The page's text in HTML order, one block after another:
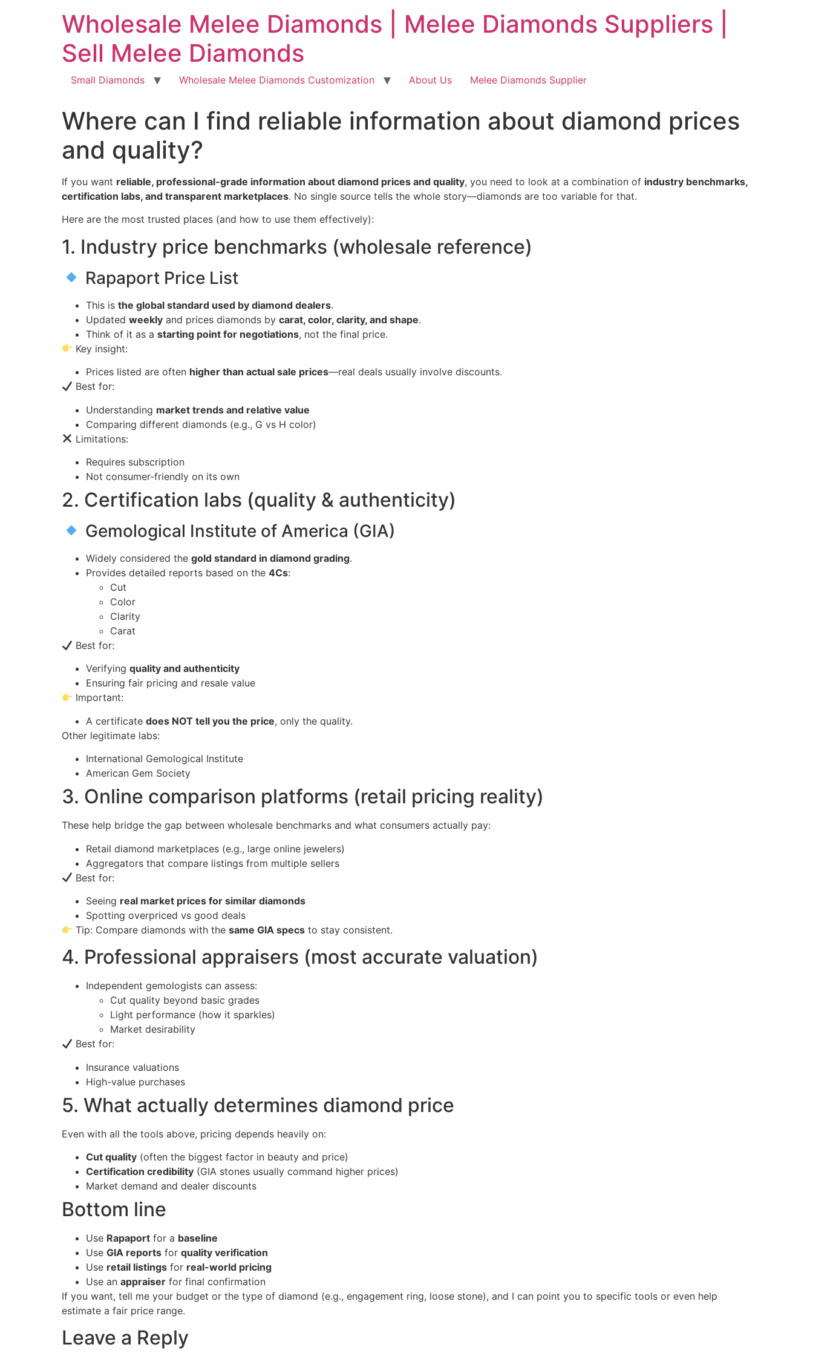
Wholesale Melee Diamonds | Melee Diamonds Suppliers |
Sell Melee Diamonds
Small Diamonds Wholesale Melee Diamonds Customization About Us Melee Diamonds Supplier
Where can I find reliable information about diamond prices
and quality?
If you want reliable, professional-grade information about diamond prices and quality, you need to look at a combination of industry benchmarks,
certification labs, and transparent marketplaces. No single source tells the whole story—diamonds are too variable for that.
Here are the most trusted places (and how to use them effectively):
1. Industry price benchmarks (wholesale reference)
Rapaport Price List
This is the global standard used by diamond dealers.
Updated weekly and prices diamonds by carat, color, clarity, and shape.
Think of it as a starting point for negotiations, not the final price.
Key insight:
Prices listed are often higher than actual sale prices—real deals usually involve discounts.
Best for:
Understanding market trends and relative value
Comparing different diamonds (e.g., G vs H color)
Limitations:
Requires subscription
Not consumer-friendly on its own
2. Certification labs (quality & authenticity)
Gemological Institute of America (GIA)
Widely considered the gold standard in diamond grading.
Provides detailed reports based on the 4Cs:
Cut
Color
Clarity
Carat
Best for:
Verifying quality and authenticity
Ensuring fair pricing and resale value
Important:
A certificate does NOT tell you the price, only the quality.
Other legitimate labs:
International Gemological Institute
American Gem Society
3. Online comparison platforms (retail pricing reality)
These help bridge the gap between wholesale benchmarks and what consumers actually pay:
Retail diamond marketplaces (e.g., large online jewelers)
Aggregators that compare listings from multiple sellers
Best for:
Seeing real market prices for similar diamonds
Spotting overpriced vs good deals
Tip: Compare diamonds with thesame GIA specs to stay consistent.
4. Professional appraisers (most accurate valuation)
Independent gemologists can assess:
Cut quality beyond basic grades
Light performance (how it sparkles)
Market desirability
Best for:
Insurance valuations
High-value purchases
5. What actually determines diamond price
Even with all the tools above, pricing depends heavily on:
Cut quality (often the biggest factor in beauty and price)
Certification credibility (GIA stones usually command higher prices)
Market demand and dealer discounts
Bottom line
Use Rapaport for a baseline
Use GIA reports for quality verification
Use retail listings for real-world pricing
Use an appraiser for final confirmation
If you want, tell me your budget or the type of diamond (e.g., engagement ring, loose stone), and I can point you to specific tools or even help
estimate a fair price range.
Leave a Reply